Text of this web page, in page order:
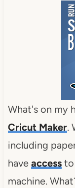
What's on my
Cricut Maker.
including
have accessto
machine.